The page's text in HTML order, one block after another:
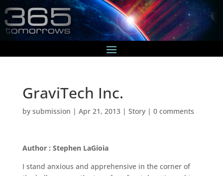
GraviTech Inc.
by submission | Apr 21, 2013| Story| 0 comments
Author : Stephen LaGioia
I stand anxious and apprehensive in the corner of